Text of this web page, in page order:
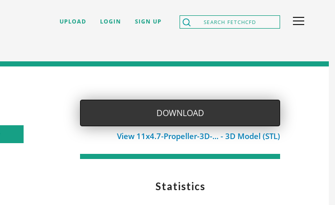
UPLOAD LOGIN SIGN UP
DOWNLOAD
View 11x4.7-Propeller-3D-... - 3D Model (STL)
Statistics